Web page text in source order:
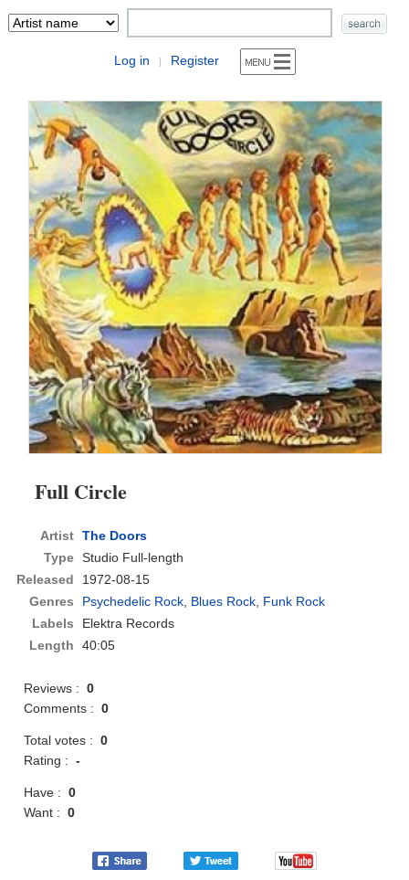
Log in | Register
Full Circle
Artist The Doors
Type Studio Full-length
Released
1972-08-15
Genres
Psychedelic Rock, Blues Rock, Funk Rock
Labels
Elektra Records
Length
40:05
Reviews :0
Comments :0
Total votes :0
Rating :-
Have :0
Want :0